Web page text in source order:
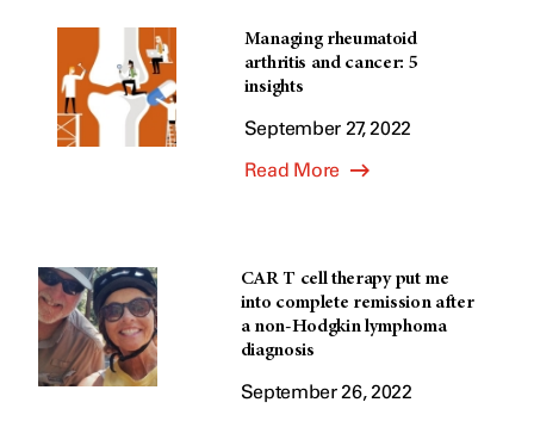
Managing rheumatoid
arthritis and cancer: 5
insights
September 27, 2022
Read More
CAR T cell therapy put me
into complete remission after
a non-Hodgkin lymphoma
diagnosis
September 26, 2022